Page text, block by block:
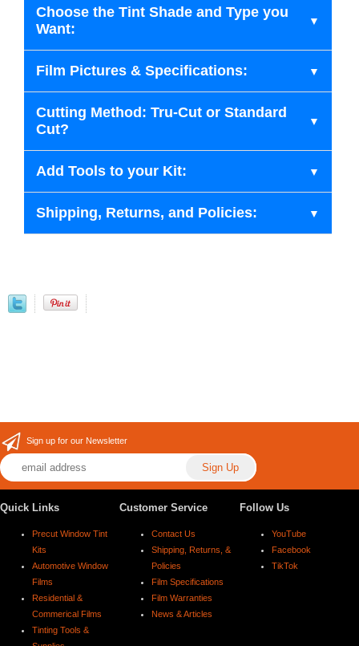
Choose the Tint Shade and Type you
Want:
Film Pictures & Specifications:
Cutting Method: Tru-Cut or Standard
Cut?
Add Tools to your Kit:
Shipping, Returns, and Policies:
Sign up for our Newsletter
Quick Links
Precut Window Tint
Kits
Automotive Window
Films
Residential &
Commerical Films
Tinting Tools &
Customer Service
Contact Us
Shipping, Returns, &
Policies
Film Specifications
Film Warranties
News & Articles
Follow Us
YouTube
Facebook
TikTok